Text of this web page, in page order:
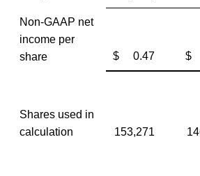
Non-GAAP net
income per
share
$ 0.47 $
Shares used in
calculation
153,271